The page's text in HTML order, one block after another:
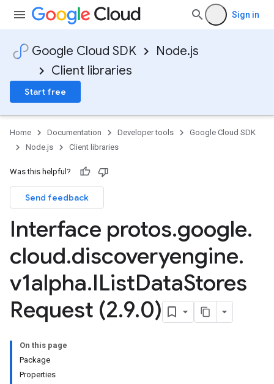
Sign in
Google Cloud SDK
Node.js
Client libraries
Start free
Home Documentation Developer tools
Google Cloud SDK
Node.js
Client libraries
Was this helpful?
Send feedback
Interface protos.google.
cloud.discoveryengine.
v1alpha.IListDataStores
Request (2.9.0)
On this page
Package
Properties